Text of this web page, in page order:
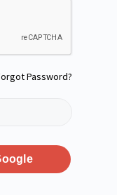
Password?